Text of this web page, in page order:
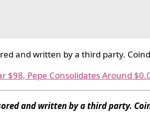
and written by a third party.
$98, Pepe Consolidates Around
and written by a third party.